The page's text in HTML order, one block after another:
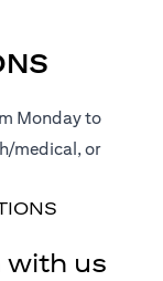
Monday to
medical, or
with us